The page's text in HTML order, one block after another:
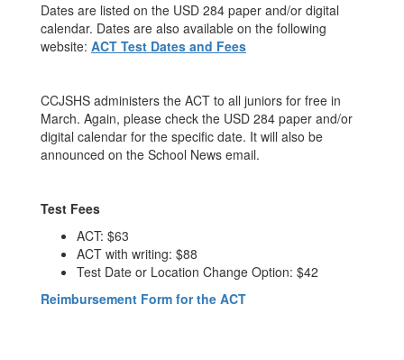
Dates are listed on the USD 284 paper and/or digital
calendar. Dates are also available on the following
website: ACT Test Dates and Fees
CCJSHS administers the ACT to all juniors for free in
March. Again, please check the USD 284 paper and/or
digital calendar for the specific date. It will also be
announced on the School News email.
Test Fees
ACT: $63
ACT with writing: $88
Test Date or Location Change Option: $42
Reimbursement Form for the ACT